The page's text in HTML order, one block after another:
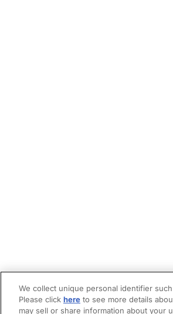
We collect unique personal identifier
Please click here to see more details
may sell or share information about your